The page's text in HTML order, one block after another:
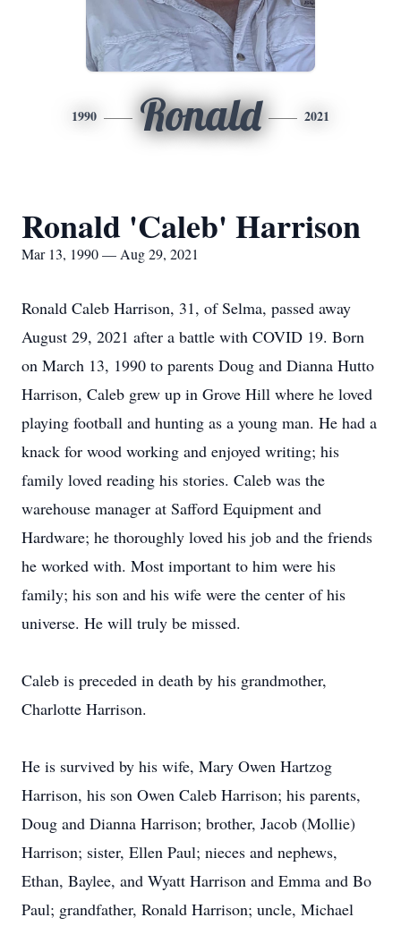
1990 Ronald 2021
Ronald 'Caleb' Harrison
Mar 13, 1990 — Aug 29, 2021
Ronald Caleb Harrison, 31, of Selma, passed away
August 29, 2021 after a battle with COVID 19. Born
on March 13, 1990 to parents Doug and Dianna Hutto
Harrison, Caleb grew up in Grove Hill where he loved
playing football and hunting as a young man. He had a
knack for wood working and enjoyed writing; his
family loved reading his stories. Caleb was the
warehouse manager at Safford Equipment and
Hardware; he thoroughly loved his job and the friends
he worked with. Most important to him were his
family; his son and his wife were the center of his
universe. He will truly be missed.
Caleb is preceded in death by his grandmother,
Charlotte Harrison.
He is survived by his wife, Mary Owen Hartzog
Harrison, his son Owen Caleb Harrison; his parents,
Doug and Dianna Harrison; brother, Jacob (Mollie)
Harrison; sister, Ellen Paul; nieces and nephews,
Ethan, Baylee, and Wyatt Harrison and Emma and Bo
Paul; grandfather, Ronald Harrison; uncle, Michael